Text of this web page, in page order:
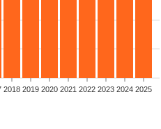
2018 2019 2020 2021 2022 2023 2024 2025